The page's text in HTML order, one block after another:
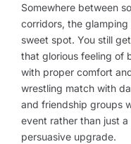
Somewhere between
corridors, the
sweet spot. You still
that glorious feeling of
with proper comfort
wrestling match with
and friendship groups
event rather than just
persuasive upgrade.